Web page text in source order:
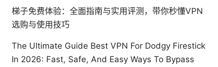
梯子免费体验：全面指南与实用评测，带你秒懂VPN
选购与使用技巧
The Ultimate Guide Best VPN For Dodgy Firestick
In 2026: Fast, Safe, And Easy Ways To Bypass